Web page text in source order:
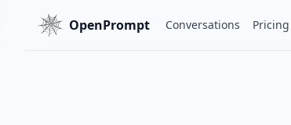
OpenPrompt Conversations Pricing